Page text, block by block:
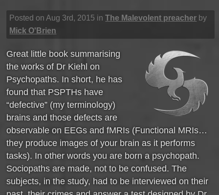
Posted on Aug 3rd, 2015 inThe Malevolent preacher by
Mick O'Brien
Great little book summarising
the works of Dr Kiehl on
Psychopaths. In short, he has
found that PSPTHs have
“defective” (my terminology)
brains and those defects are
observable on EEGs and fMRIs (Functional MRIs…
they produce images of your brain as it performs
tasks). In other words you are born a psychopath.
Sociopaths are made, not to be confused. The
subjects, in the study, had to be interviewed on their